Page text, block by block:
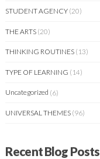
STUDENT AGENCY (20)
THE ARTS (20)
THINKING ROUTINES (13)
TYPE OF LEARNING (14)
Uncategorized (6)
UNIVERSAL THEMES (96)
Recent Blog Posts